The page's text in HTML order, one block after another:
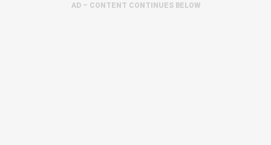
AD – CONTENT CONTINUES BELOW